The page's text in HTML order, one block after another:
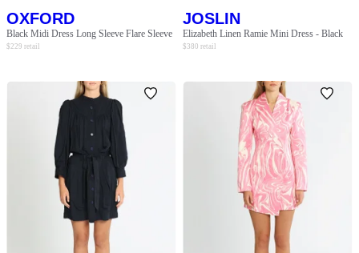
OXFORD
Black Midi Dress Long Sleeve Flare Sleeve
$229 retail
JOSLIN
Elizabeth Linen Ramie Mini Dress - Black
$380 retail